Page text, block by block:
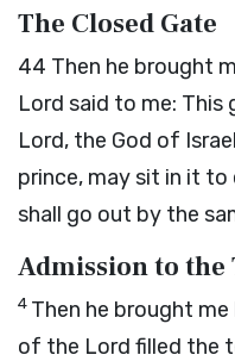
The Closed Gate
44 Then he brought
Lord said to me: This
Lord, the God of
prince, may sit in it
shall go out by the
Admission to the
4 Then he brought
of the Lord filled the